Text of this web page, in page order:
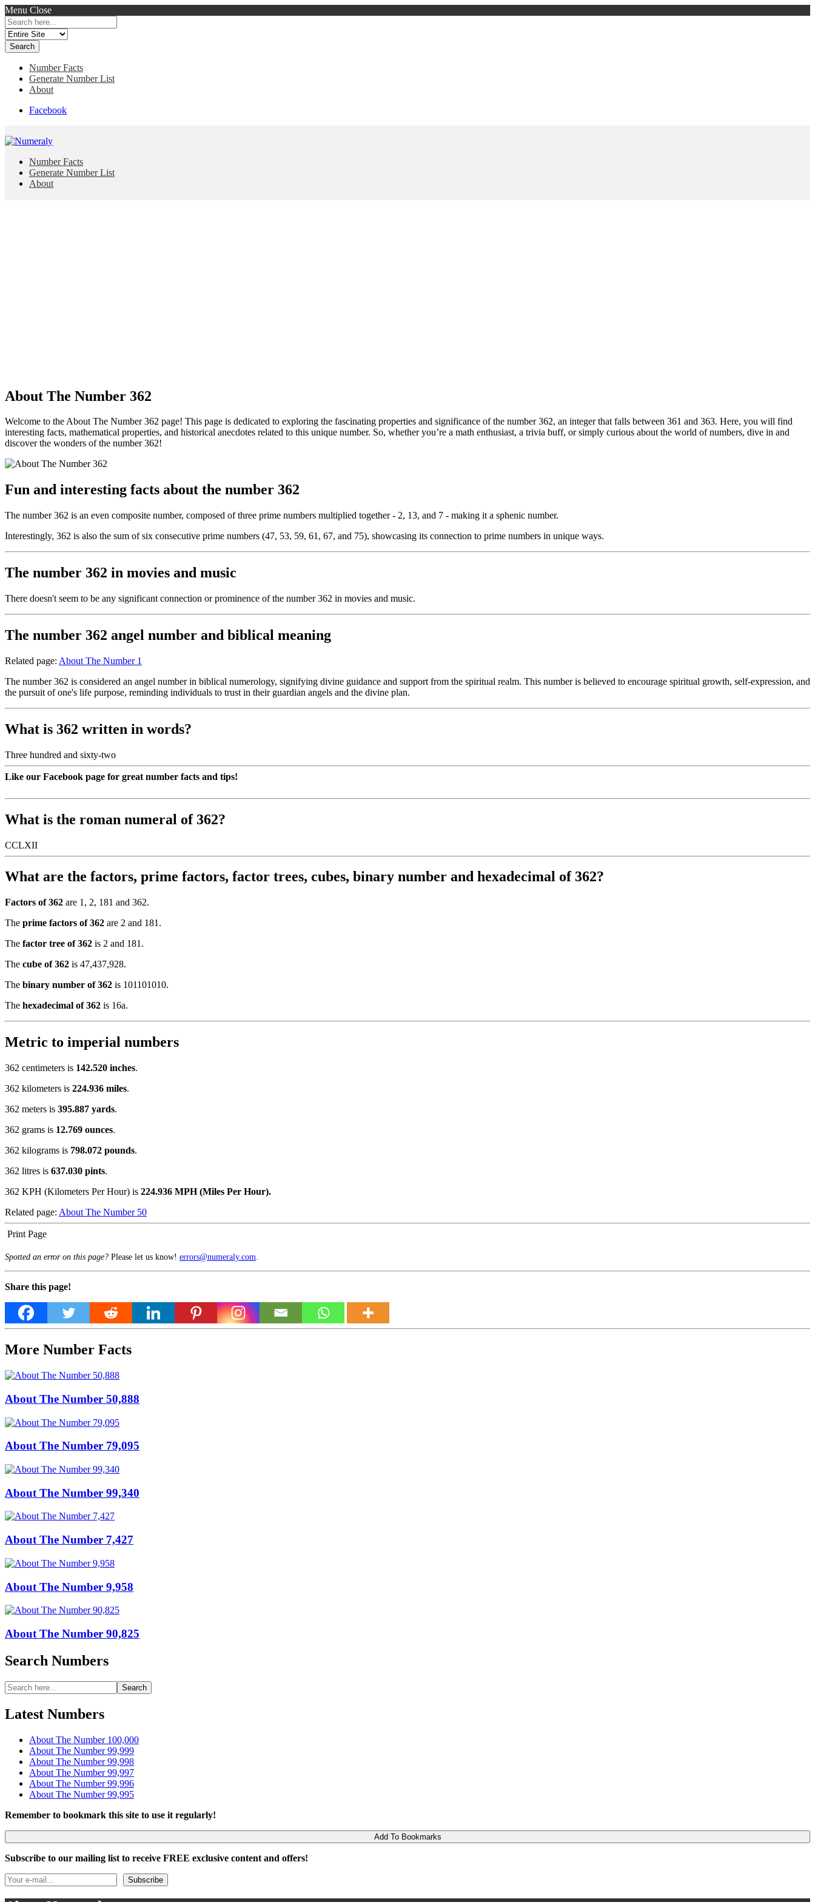
Menu Close
Search
for:
Number Facts
Generate Number List
About
Facebook
Number Facts
Generate Number List
About
About The Number 362
Welcome to the About The Number 362 page! This page is dedicated to exploring the fascinating properties and significance of the number 362, an integer that falls between 361 and 363. Here, you will find
interesting facts, mathematical properties, and historical anecdotes related to this unique number. So, whether you’re a math enthusiast, a trivia buff, or simply curious about the world of numbers, dive in and
discover the wonders of the number 362!
Fun and interesting facts about the number 362
The number 362 is an even composite number, composed of three prime numbers multiplied together - 2, 13, and 7 - making it a sphenic number.
Interestingly, 362 is also the sum of six consecutive prime numbers (47, 53, 59, 61, 67, and 75), showcasing its connection to prime numbers in unique ways.
The number 362 in movies and music
There doesn't seem to be any significant connection or prominence of the number 362 in movies and music.
The number 362 angel number and biblical meaning
Related page: About The Number 1
The number 362 is considered an angel number in biblical numerology, signifying divine guidance and support from the spiritual realm. This number is believed to encourage spiritual growth, self-expression, and
the pursuit of one's life purpose, reminding individuals to trust in their guardian angels and the divine plan.
What is 362 written in words?
Three hundred and sixty-two
Like our Facebook page for great number facts and tips!
What is the roman numeral of 362?
CCLXII
What are the factors, prime factors, factor trees, cubes, binary number and hexadecimal of 362?
Factors of 362 are 1, 2, 181 and 362.
The prime factors of 362 are 2 and 181.
The factor tree of 362 is 2 and 181.
The cube of 362 is 47,437,928.
The binary number of 362 is 101101010.
The hexadecimal of 362 is 16a.
Metric to imperial numbers
362 centimeters is 142.520 inches.
362 kilometers is 224.936 miles.
362 meters is 395.887 yards.
362 grams is 12.769 ounces.
362 kilograms is 798.072 pounds.
362 litres is 637.030 pints.
362 KPH (Kilometers Per Hour) is 224.936 MPH (Miles Per Hour).
Related page: About The Number 50
Print Page
Spotted an error on this page? Please let us know! errors@numeraly.com
Share this page!
More Number Facts
About The Number 50,888
About The Number 79,095
About The Number 99,340
About The Number 7,427
About The Number 9,958
About The Number 90,825
Search Numbers
Search
for:
Search
Latest Numbers
About The Number 100,000
About The Number 99,999
About The Number 99,998
About The Number 99,997
About The Number 99,996
About The Number 99,995
Remember to bookmark this site to use it regularly!
Add To Bookmarks
Subscribe to our mailing list to receive FREE exclusive content and offers!